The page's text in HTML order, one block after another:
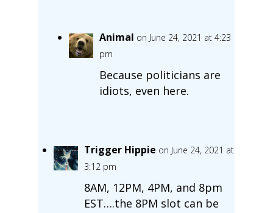
Animal on June 24, 2021 at 4:23
pm
Because politicians are
idiots, even here.
Trigger Hippie on June 24, 2021 at
3:12 pm
8AM, 12PM, 4PM, and 8pm
EST….the 8PM slot can be